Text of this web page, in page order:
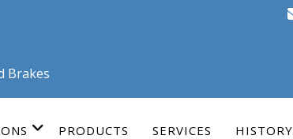
Brakes
PRODUCTS SERVICES HISTORY